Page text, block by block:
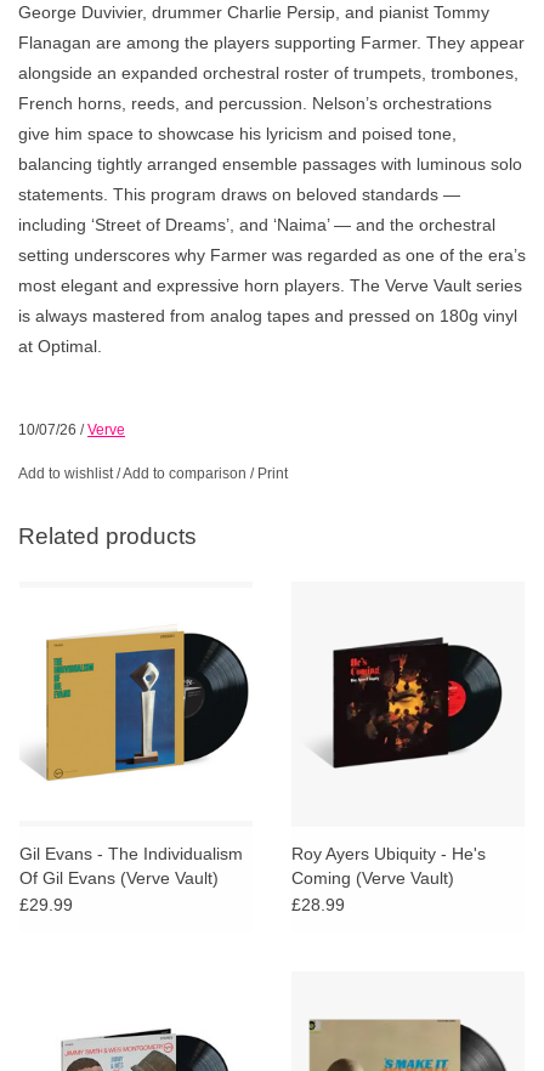
George Duvivier, drummer Charlie Persip, and pianist Tommy
Flanagan are among the players supporting Farmer. They appear
alongside an expanded orchestral roster of trumpets, trombones,
French horns, reeds, and percussion. Nelson’s orchestrations
give him space to showcase his lyricism and poised tone,
balancing tightly arranged ensemble passages with luminous solo
statements. This program draws on beloved standards —
including ‘Street of Dreams’, and ‘Naima’ — and the orchestral
setting underscores why Farmer was regarded as one of the era’s
most elegant and expressive horn players. The Verve Vault series
is always mastered from analog tapes and pressed on 180g vinyl
at Optimal.
10/07/26 /Verve
Add to wishlist/Add to comparison / Print
Related products
Gil Evans - The Individualism
Of Gil Evans (Verve Vault)
£29.99
Roy Ayers Ubiquity - He's
Coming (Verve Vault)
£28.99